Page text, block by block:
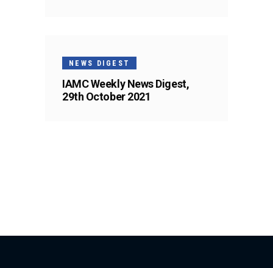
NEWS DIGEST
IAMC Weekly News Digest,
29th October 2021